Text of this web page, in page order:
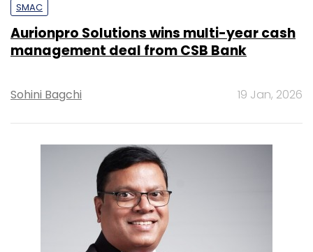
SMAC
Aurionpro Solutions wins multi-year cash
management deal from CSB Bank
Sohini Bagchi 19 Jan, 2026